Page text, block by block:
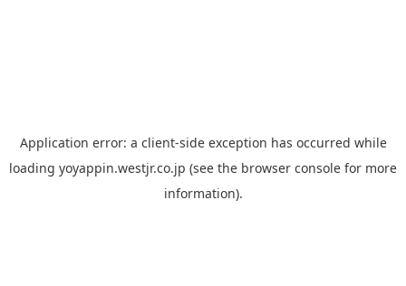
Application error: a client-side exception has occurred while
loading yoyappin.westjr.co.jp (see the browser console for more
information).